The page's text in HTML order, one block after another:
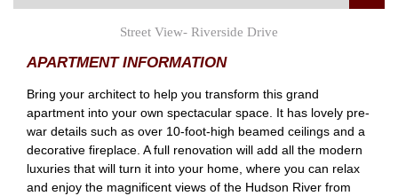
Street View- Riverside Drive
APARTMENT INFORMATION
Bring your architect to help you transform this grand
apartment into your own spectacular space. It has lovely pre-
war details such as over 10-foot-high beamed ceilings and a
decorative fireplace. A full renovation will add all the modern
luxuries that will turn it into your home, where you can relax
and enjoy the magnificent views of the Hudson River from